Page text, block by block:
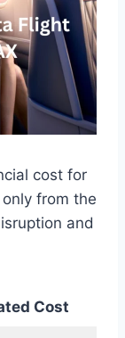
cost for
from the
and
Cost